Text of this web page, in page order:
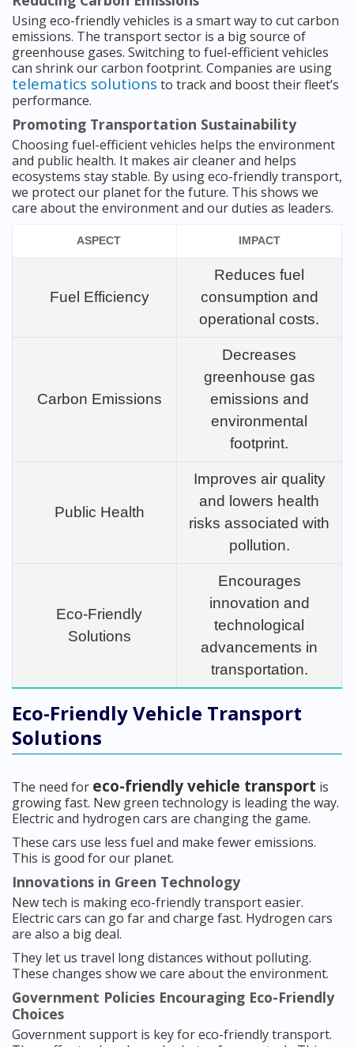
Using eco-friendly vehicles is a smart way to cut carbon
emissions. The transport sector is a big source of
greenhouse gases. Switching to fuel-efficient vehicles
can shrink our carbon footprint. Companies are using
telematics solutions to track and boost their fleet’s
performance.
Promoting Transportation Sustainability
Choosing fuel-efficient vehicles helps the environment
and public health. It makes air cleaner and helps
ecosystems stay stable. By using eco-friendly transport,
we protect our planet for the future. This shows we
care about the environment and our duties as leaders.
ASPECT IMPACT
Fuel Efficiency
Reduces fuel
consumption and
operational costs.
Carbon Emissions
Decreases
greenhouse gas
emissions and
environmental
footprint.
Public Health
Improves air quality
and lowers health
risks associated with
pollution.
Eco-Friendly
Solutions
Encourages
innovation and
technological
advancements in
transportation.
Eco-Friendly Vehicle Transport
Solutions
The need for eco-friendly vehicle transport is
growing fast. New green technology is leading the way.
Electric and hydrogen cars are changing the game.
These cars use less fuel and make fewer emissions.
This is good for our planet.
Innovations in Green Technology
New tech is making eco-friendly transport easier.
Electric cars can go far and charge fast. Hydrogen cars
are also a big deal.
They let us travel long distances without polluting.
These changes show we care about the environment.
Government Policies Encouraging Eco-Friendly
Choices
Government support is key for eco-friendly transport.